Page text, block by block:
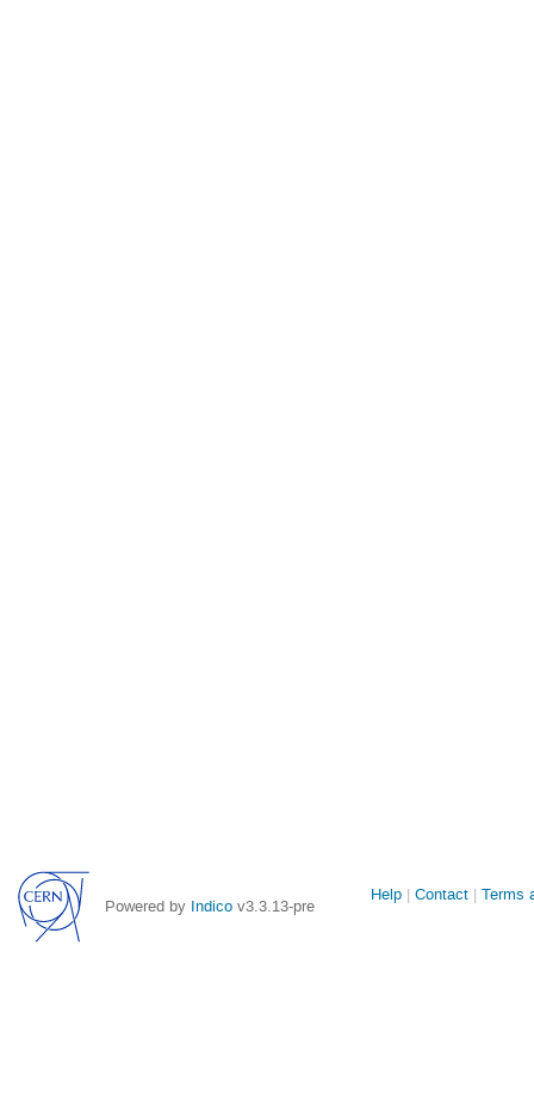
Powered by Indico v3.3.13-pre
Site
Help Contact Terms